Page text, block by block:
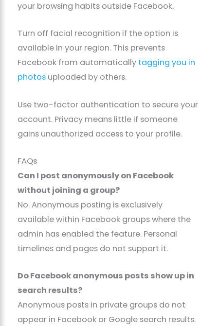
your browsing habits outside Facebook.
Turn off facial recognition if the option is
available in your region. This prevents
Facebook from automatically tagging you in
photos uploaded by others.
Use two-factor authentication to secure your
account. Privacy means little if someone
gains unauthorized access to your profile.
FAQs
Can I post anonymously on Facebook
without joining a group?
No. Anonymous posting is exclusively
available within Facebook groups where the
admin has enabled the feature. Personal
timelines and pages do not support it.
Do Facebook anonymous posts show up in
search results?
Anonymous posts in private groups do not
appear in Facebook or Google search results.